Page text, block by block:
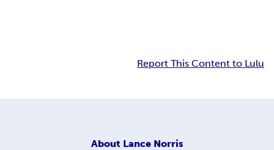
Report This Content to Lulu
About Lance Norris